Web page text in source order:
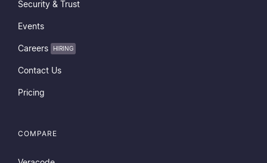
Security & Trust
Events
Careers HIRING
Contact Us
Pricing
COMPARE